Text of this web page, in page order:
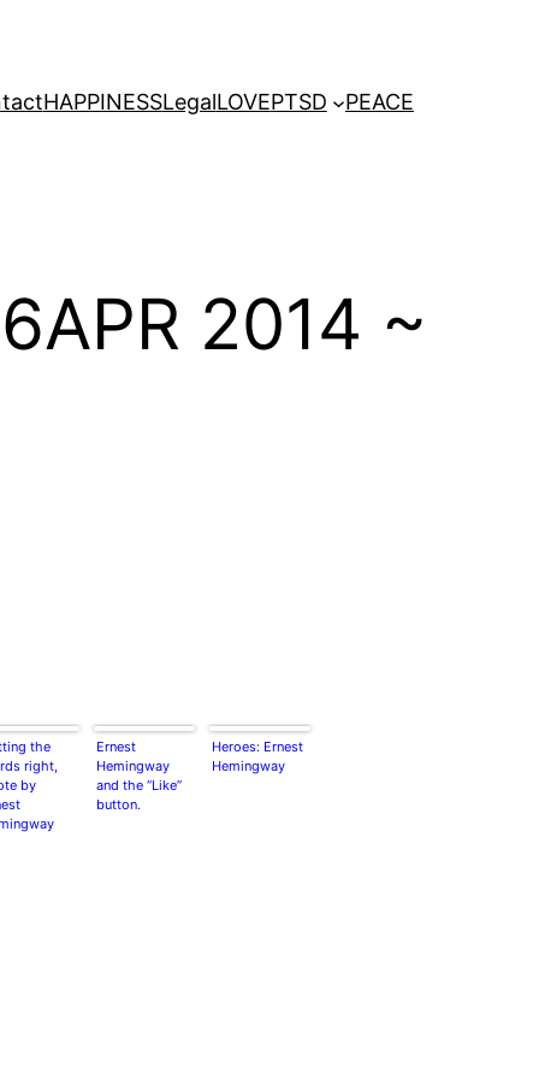
HAPPINESSLegalLOVEPTSD PEACE
2014 ~
the
right,
by
Ernest
Hemingway
and the “Like”
button.
Heroes: Ernest
Hemingway